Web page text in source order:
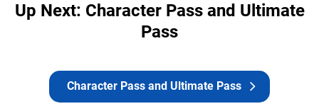
Up Next: Character Pass and Ultimate
Pass
Character Pass and Ultimate Pass